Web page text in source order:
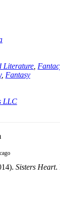
Literature
, Fantasy
LLC
Sisters Heart.